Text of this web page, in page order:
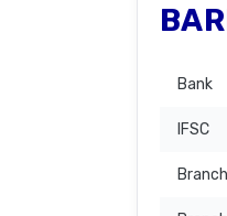
Bank
IFSC